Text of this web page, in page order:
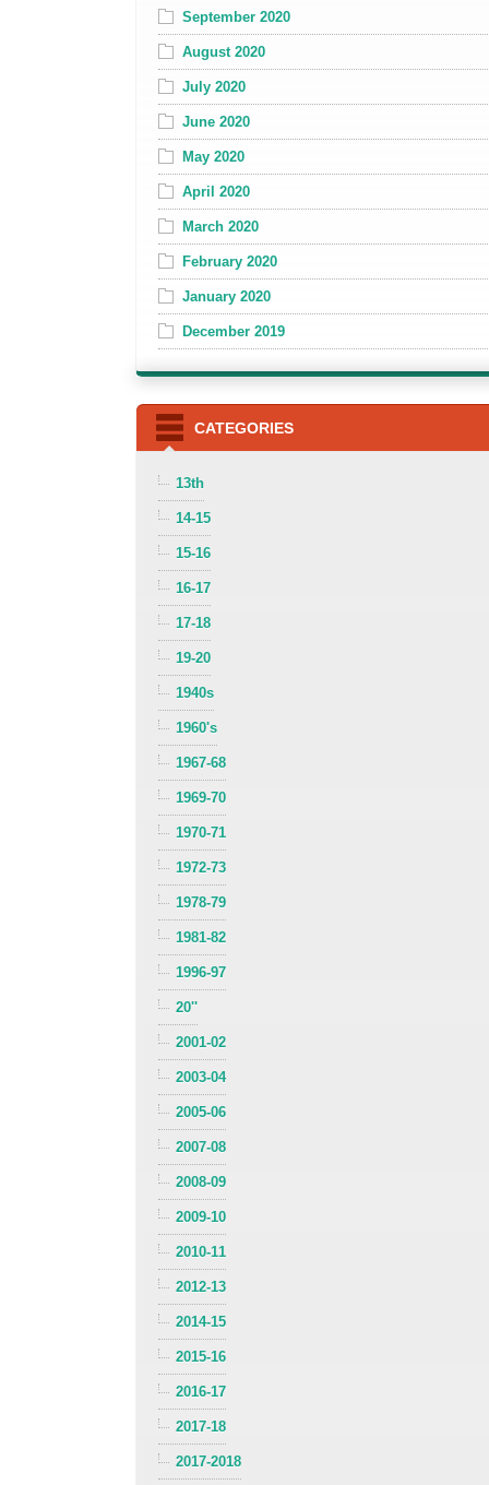
September 2020
August 2020
July 2020
June 2020
May 2020
April 2020
March 2020
February 2020
January 2020
December 2019
CATEGORIES
13th
14-15
15-16
16-17
17-18
19-20
1940s
1960's
1967-68
1969-70
1970-71
1972-73
1978-79
1981-82
1996-97
20''
2001-02
2003-04
2005-06
2007-08
2008-09
2009-10
2010-11
2012-13
2014-15
2015-16
2016-17
2017-18
2017-2018